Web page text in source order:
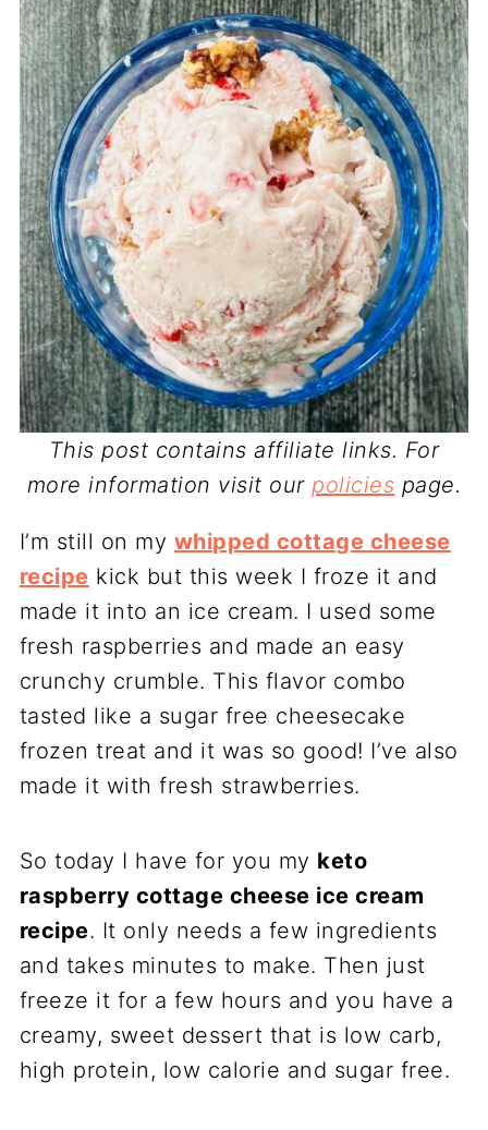
This post contains affiliate links. For
more information visit ourpolicies page.
I’m still on my whipped cottage cheese
recipe kick but this week I froze it and
made it into an ice cream. I used some
fresh raspberries and made an easy
crunchy crumble. This flavor combo
tasted like a sugar free cheesecake
frozen treat and it was so good! I’ve also
made it with fresh strawberries.
So today I have for you my keto
raspberry cottage cheese ice cream
recipe. It only needs a few ingredients
and takes minutes to make. Then just
freeze it for a few hours and you have a
creamy, sweet dessert that is low carb,
high protein, low calorie and sugar free.